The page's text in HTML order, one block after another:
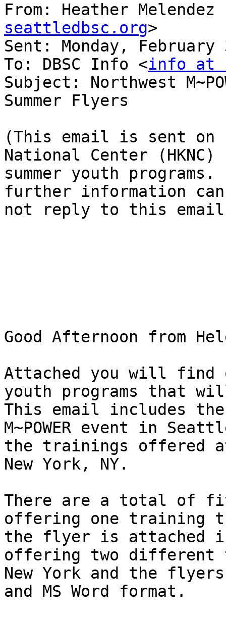
From: Heather Melendez
seattledbsc.org>
Sent: Monday, February
To: DBSC Info <info at
Subject: Northwest
Summer Flyers
(This email is sent on
National Center
summer youth
further information
not reply to this
Good Afternoon from
Attached you will find
youth programs that
This email includes
M~POWER event in
the trainings offered at
New York, NY.
There are a total of
offering one training
the flyer is attached in
offering two different
New York and the
and MS Word format.